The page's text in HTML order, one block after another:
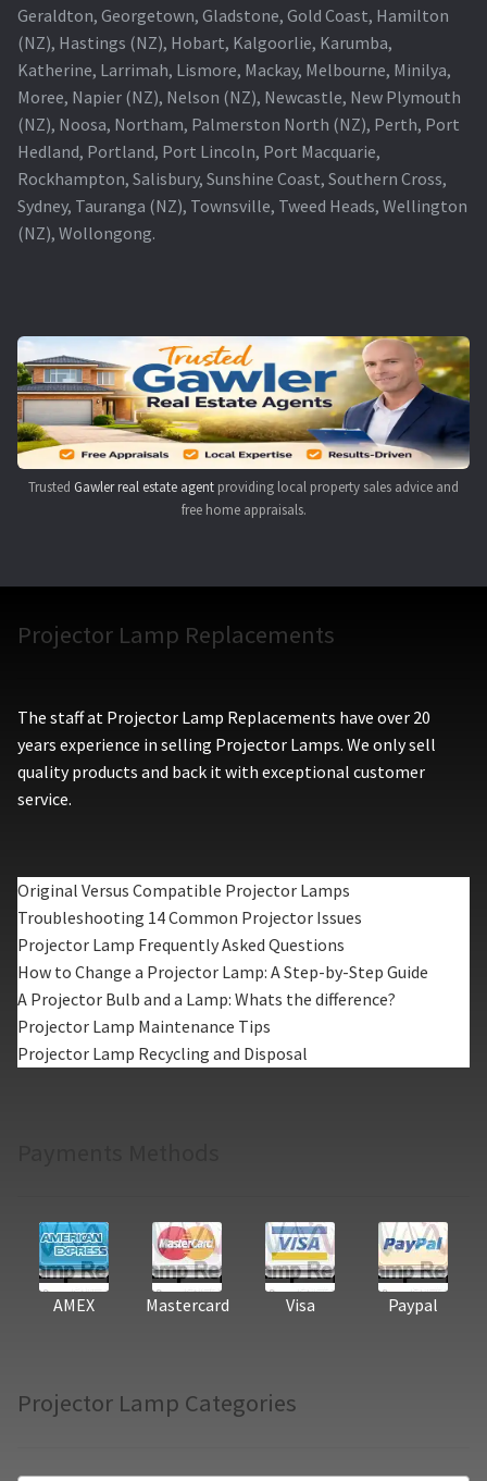
Geraldton, Georgetown, Gladstone, Gold Coast, Hamilton
(NZ), Hastings (NZ), Hobart, Kalgoorlie, Karumba,
Katherine, Larrimah, Lismore, Mackay, Melbourne, Minilya,
Moree, Napier (NZ), Nelson (NZ), Newcastle, New Plymouth
(NZ), Noosa, Northam, Palmerston North (NZ), Perth, Port
Hedland, Portland, Port Lincoln, Port Macquarie,
Rockhampton, Salisbury, Sunshine Coast, Southern Cross,
Sydney, Tauranga (NZ), Townsville, Tweed Heads, Wellington
(NZ), Wollongong.
Trusted Gawler real estate agent providing local property sales advice and
free home appraisals.
Projector Lamp Replacements
The staff at Projector Lamp Replacements have over 20
years experience in selling Projector Lamps. We only sell
quality products and back it with exceptional customer
service.
Original Versus Compatible Projector Lamps
Troubleshooting 14 Common Projector Issues
Projector Lamp Frequently Asked Questions
How to Change a Projector Lamp: A Step-by-Step Guide
A Projector Bulb and a Lamp: Whats the difference?
Projector Lamp Maintenance Tips
Projector Lamp Recycling and Disposal
AMEX Mastercard Visa Paypal
Projector Lamp Categories